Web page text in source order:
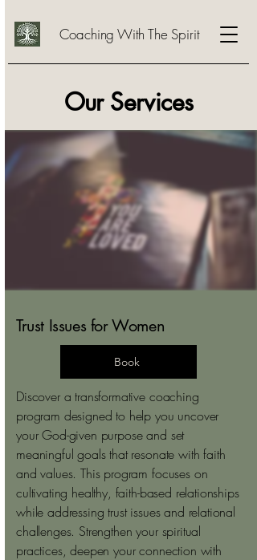
Coaching With The Spirit
Our Services
Trust Issues for Women
Book
Discover a transformative coaching
program designed to help you uncover
your God-given purpose and set
meaningful goals that resonate with faith
and values. This program focuses on
cultivating healthy, faith-based relationships
while addressing trust issues and relational
challenges. Strengthen your spiritual
practices, deepen your connection with